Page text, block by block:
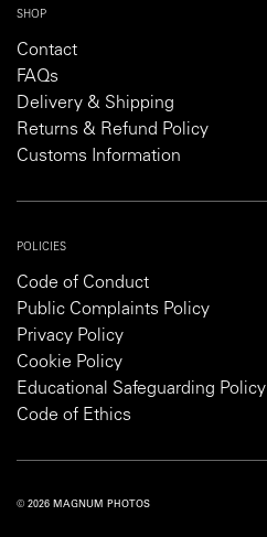
SHOP
Contact
FAQs
Delivery & Shipping
Returns & Refund Policy
Customs Information
POLICIES
Code of Conduct
Public Complaints Policy
Privacy Policy
Cookie Policy
Educational Safeguarding Policy
Code of Ethics
© 2026 MAGNUM PHOTOS